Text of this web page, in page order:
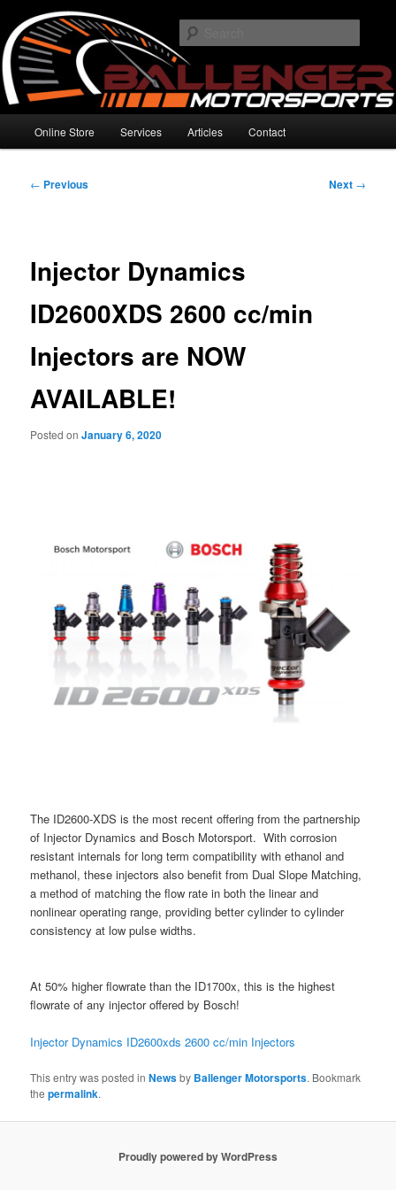
primary
contentBallenger Motorsports
High Performance Electronics
Online Store Services Articles Contact
Post
← Previous Next →
Injector Dynamics
ID2600XDS 2600 cc/min
Injectors are NOW
AVAILABLE!
Posted onJanuary 6, 2020
The ID2600-XDS is the most recent offering from the partnership
of Injector Dynamics and Bosch Motorsport. With corrosion
resistant internals for long term compatibility with ethanol and
methanol, these injectors also benefit from Dual Slope Matching,
a method of matching the flow rate in both the linear and
nonlinear operating range, providing better cylinder to cylinder
consistency at low pulse widths.
At 50% higher flowrate than the ID1700x, this is the highest
flowrate of any injector offered by Bosch!
Injector Dynamics ID2600xds 2600 cc/min Injectors
This entry was posted inNewsby Ballenger Motorsports. Bookmark
thepermalink.
Proudly powered by WordPress